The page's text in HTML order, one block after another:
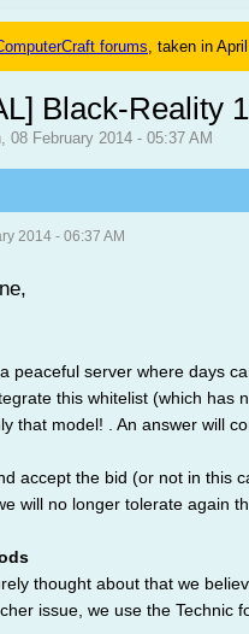
forums, taken in
Black-Reality
08 February 2014 - 05:37 AM
2014 - 06:37 AM
peaceful server where days
this whitelist (which
that model! . An answer will
accept the bid (or not in this
will no longer tolerate again
thought about that we
issue, we use the Technic